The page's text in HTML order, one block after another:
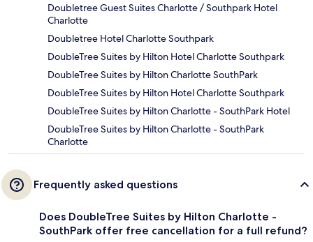
Doubletree Guest Suites Charlotte / Southpark Hotel
Charlotte
Doubletree Hotel Charlotte Southpark
DoubleTree Suites by Hilton Hotel Charlotte Southpark
DoubleTree Suites by Hilton Charlotte SouthPark
DoubleTree Suites by Hilton Hotel Charlotte Southpark
DoubleTree Suites by Hilton Charlotte - SouthPark Hotel
DoubleTree Suites by Hilton Charlotte - SouthPark
Charlotte
Frequently asked questions
Does DoubleTree Suites by Hilton Charlotte -
SouthPark offer free cancellation for a full refund?